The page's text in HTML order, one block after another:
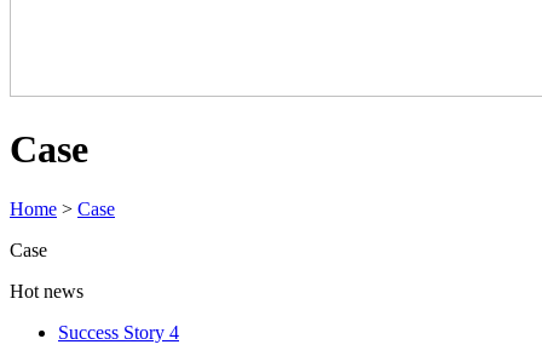
Case
Home > Case
Case
Hot news
Success Story 4